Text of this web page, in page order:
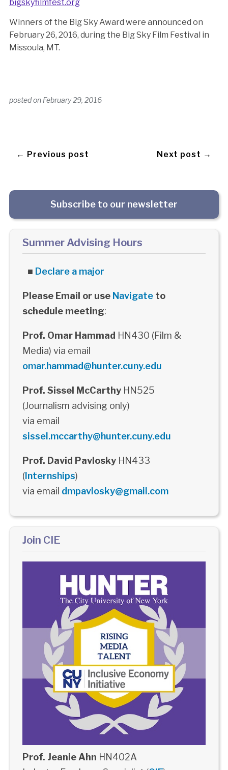
bigskyfilmfest.org
Winners of the Big Sky Award were announced on
February 26, 2016, during the Big Sky Film Festival in
Missoula, MT.
posted on February 29, 2016
← Previous post Next post →
Subscribe to our newsletter
Summer Advising Hours
■ Declare a major
Please Email or use Navigateto
schedule meeting:
Prof. Omar Hammad HN430 (Film &
Media) via email
omar.hammad@hunter.cuny.edu
Prof. Sissel McCarthyHN525
(Journalism advising only)
via email
sissel.mccarthy@hunter.cuny.edu
Prof. David PavloskyHN433
(Internships)
via email dmpavlosky@gmail.com
Join CIE
Prof. Jeanie Ahn HN402A